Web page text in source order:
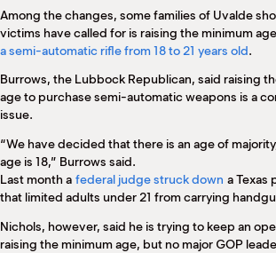
Among the changes, some families of Uvalde
victims have called for is raising the minimum
a semi-automatic rifle from 18 to 21 years old.
Burrows, the Lubbock Republican, said raising
age to purchase semi-automatic weapons is a
issue.
“We have decided that there is an age of
age is 18,” Burrows said.
Last month a federal judge struck down a Texas
that limited adults under 21 from carrying
Nichols, however, said he is trying to keep an
raising the minimum age, but no major GOP